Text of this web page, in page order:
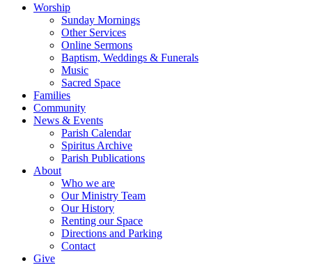
Worship
Sunday Mornings
Other Services
Online Sermons
Baptism, Weddings & Funerals
Music
Sacred Space
Families
Community
News & Events
Parish Calendar
Spiritus Archive
Parish Publications
About
Who we are
Our Ministry Team
Our History
Renting our Space
Directions and Parking
Contact
Give